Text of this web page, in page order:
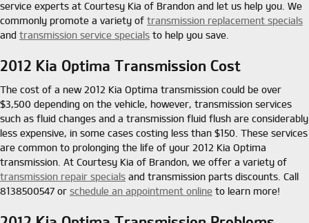
service experts at Courtesy Kia of Brandon and let us help you. We
commonly promote a variety of transmission replacement specials
and transmission service specials to help you save.
2012 Kia Optima Transmission Cost
The cost of a new 2012 Kia Optima transmission could be over
$3,500 depending on the vehicle, however, transmission services
such as fluid changes and a transmission fluid flush are considerably
less expensive, in some cases costing less than $150. These services
are common to prolonging the life of your 2012 Kia Optima
transmission. At Courtesy Kia of Brandon, we offer a variety of
transmission repair specials and transmission parts discounts. Call
8138500547 or schedule an appointment online to learn more!